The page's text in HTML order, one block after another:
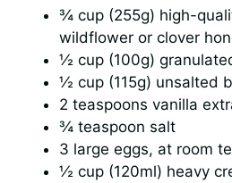
¾ cup (255g) high-
wildflower or clover
½ cup (100g)
½ cup (115g) unsalted
2 teaspoons vanilla
¾ teaspoon salt
3 large eggs, at room
½ cup (120ml) heavy